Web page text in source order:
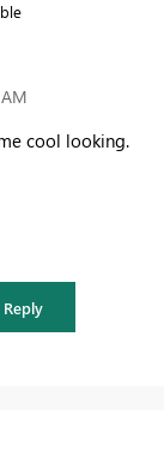
cool looking.
Reply